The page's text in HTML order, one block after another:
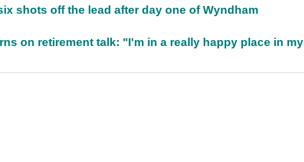
shots off the lead after day one of Wyndham
on retirement talk: "I'm in a really happy place in my